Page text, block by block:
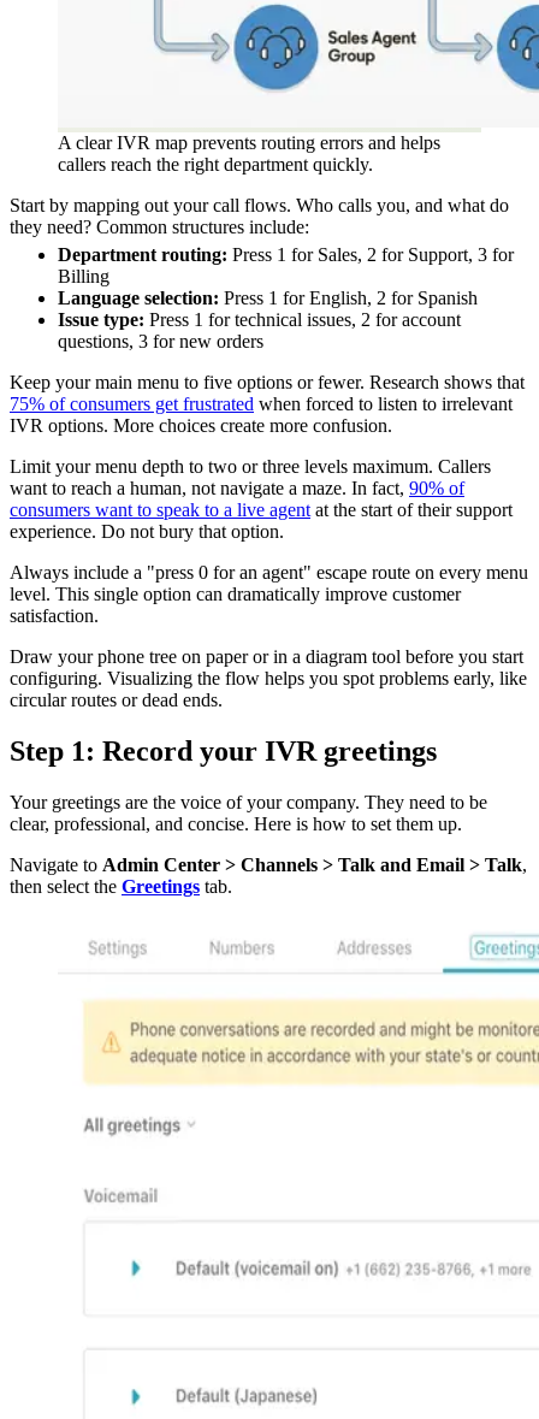
A clear IVR map prevents routing errors and helps
callers reach the right department quickly.
Start by mapping out your call flows. Who calls you, and what do
they need? Common structures include:
Department routing: Press 1 for Sales, 2 for Support, 3 for
Billing
Language selection: Press 1 for English, 2 for Spanish
Issue type: Press 1 for technical issues, 2 for account
questions, 3 for new orders
Keep your main menu to five options or fewer. Research shows that
75% of consumers get frustrated when forced to listen to irrelevant
IVR options. More choices create more confusion.
Limit your menu depth to two or three levels maximum. Callers
want to reach a human, not navigate a maze. In fact, 90% of
consumers want to speak to a live agent at the start of their support
experience. Do not bury that option.
Always include a "press 0 for an agent" escape route on every menu
level. This single option can dramatically improve customer
satisfaction.
Draw your phone tree on paper or in a diagram tool before you start
configuring. Visualizing the flow helps you spot problems early, like
circular routes or dead ends.
Step 1: Record your IVR greetings
Your greetings are the voice of your company. They need to be
clear, professional, and concise. Here is how to set them up.
Navigate to Admin Center > Channels > Talk and Email > Talk,
then select the Greetings tab.